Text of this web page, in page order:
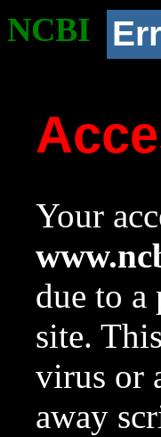
NCBI
Your
due to
site.
virus or
away